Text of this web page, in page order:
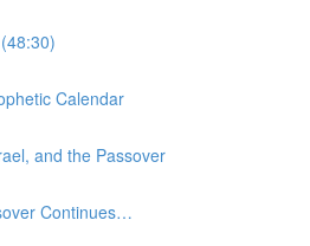
Calendar
and the Passover
Continues…